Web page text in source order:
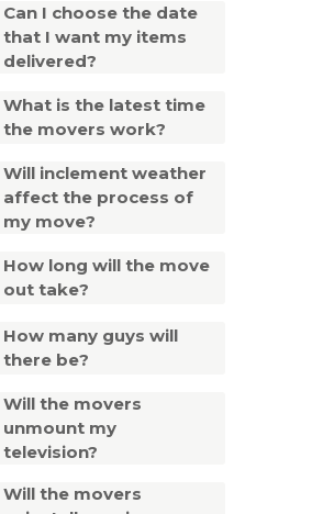
Can I choose the date
that I want my items
delivered?
What is the latest time
the movers work?
Will inclement weather
affect the process of
my move?
How long will the move
out take?
How many guys will
there be?
Will the movers
unmount my
television?
Will the movers